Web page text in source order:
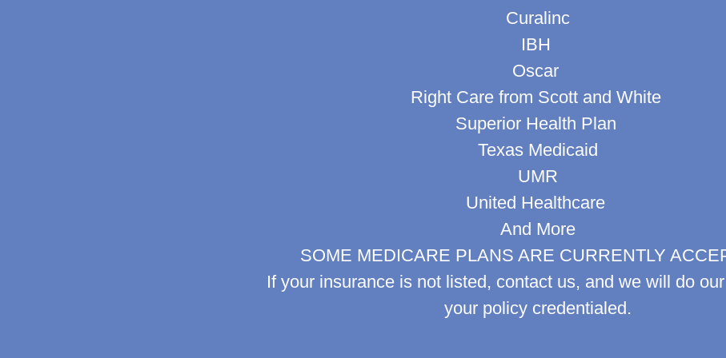
Curalinc
IBH
Oscar
Right Care from Scott and White
Superior Health Plan
Texas Medicaid
UMR
United Healthcare
And More
SOME MEDICARE PLANS ARE CURRENTLY
If your insurance is not listed, contact us, and we will do
your policy credentialed.